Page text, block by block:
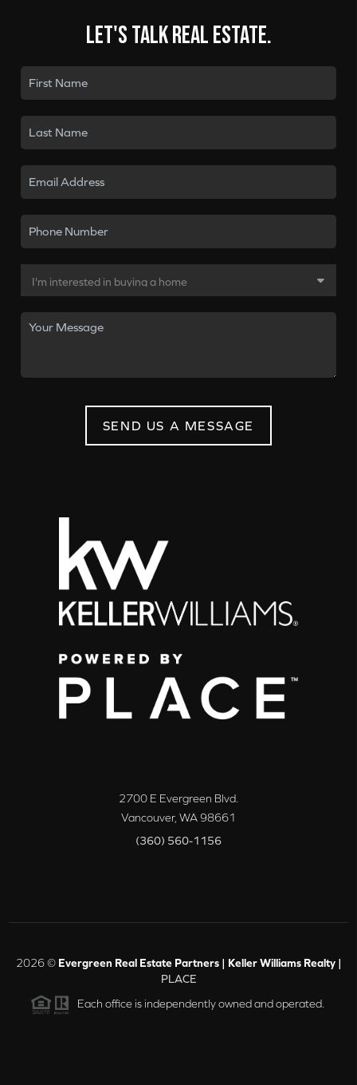
Let's talk real estate.
SEND US A MESSAGE
2700 E Evergreen Blvd.
Vancouver, WA98661
(360) 560-1156
2026© Evergreen Real Estate Partners | Keller Williams Realty |
PLACE
Each office is independently owned and operated.